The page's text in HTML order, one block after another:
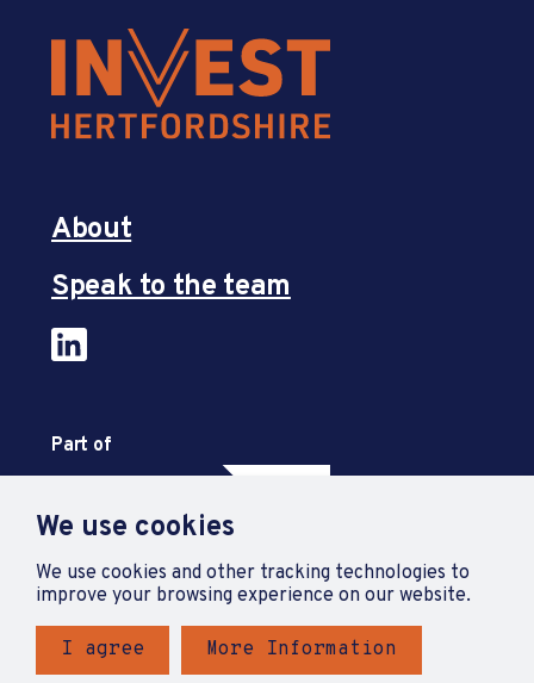
We use cookies
We use cookies and other tracking technologies to
improve your browsing experience on our website.
I agree More Information
About
Speak to the team
Part of